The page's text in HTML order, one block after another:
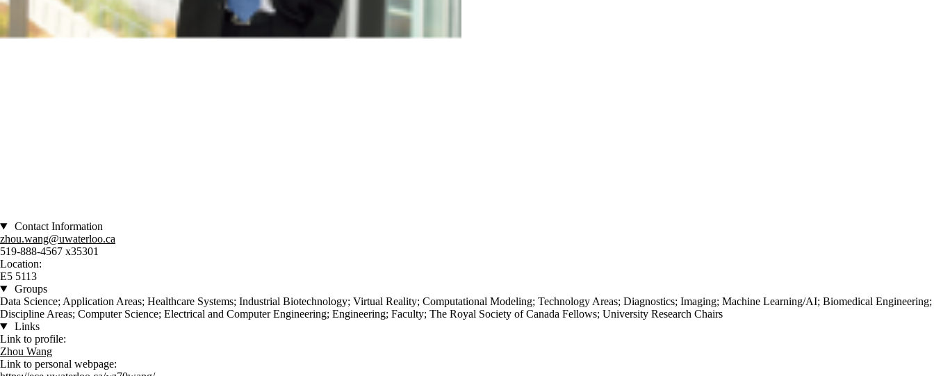
Contact Information
zhou.wang@uwaterloo.ca
519-888-4567 x35301
Location:
E5 5113
Groups
Data Science; Application Areas; Healthcare Systems; Industrial Biotechnology; Virtual Reality; Computational Modeling; Technology Areas; Diagnostics; Imaging; Machine Learning/AI; Biomedical Engineering;
Discipline Areas; Computer Science; Electrical and Computer Engineering; Engineering; Faculty; The Royal Society of Canada Fellows; University Research Chairs
Links
Link to profile:
Zhou Wang
Link to personal webpage: